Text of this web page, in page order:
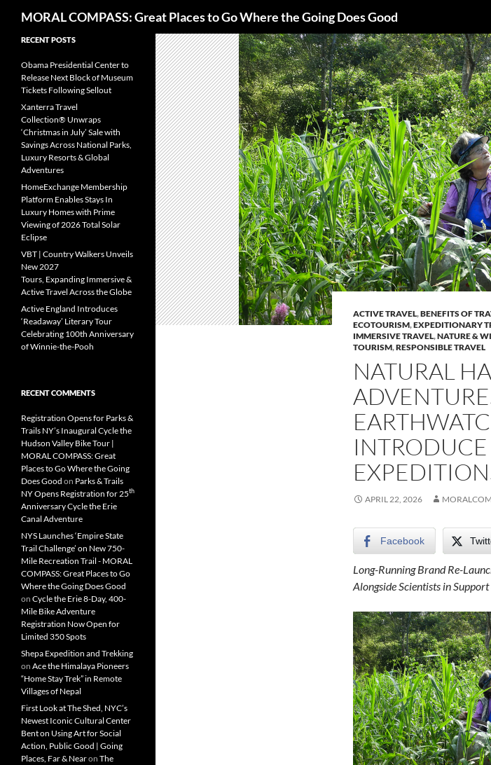
content
MORAL COMPASS: Great Places to Go Where the Going Does Good
ACTIVE TRAVEL,BENEFITS OF
ECOTOURISM,EXPEDITIONARY
IMMERSIVE TRAVEL,NATURE &
TOURISM,RESPONSIBLE TRAVEL
NATURAL
APRIL 22, 2026
Facebook
Long-Running Brand Re-
Alongside Scientists in
RECENT POSTS
Obama Presidential Center to
Release Next Block of Museum
Tickets Following Sellout
Xanterra Travel
Collection® Unwraps
‘Christmas in July’ Sale with
Savings Across National Parks,
Luxury Resorts & Global
Adventures
HomeExchange Membership
Platform Enables Stays In
Luxury Homes with Prime
Viewing of 2026 Total Solar
Eclipse
VBT | Country Walkers Unveils
New 2027
Tours, Expanding Immersive &
Active Travel Across the Globe
Active England Introduces
‘Readaway’ Literary Tour
Celebrating 100th Anniversary
of Winnie-the-Pooh
RECENT COMMENTS
Registration Opens for Parks &
Trails NY’s Inaugural Cycle the
Hudson Valley Bike Tour |
MORAL COMPASS: Great
Places to Go Where the Going
Does Good on Parks & Trails
NY Opens Registration for 25th
Anniversary Cycle the Erie
Canal Adventure
NYS Launches ‘Empire State
Trail Challenge’ on New 750-
Mile Recreation Trail - MORAL
COMPASS: Great Places to Go
Where the Going Does Good
on Cycle the Erie 8-Day, 400-
Mile Bike Adventure
Registration Now Open for
Limited 350 Spots
Shepa Expedition and Trekking
on Ace the Himalaya Pioneers
“Home Stay Trek” in Remote
Villages of Nepal
First Look at The Shed, NYC’s
Newest Iconic Cultural Center
Bent on Using Art for Social
Action, Public Good | Going
Places, Far & Nearon The